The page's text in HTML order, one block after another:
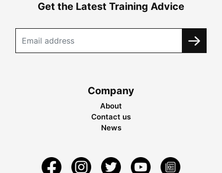
Get the Latest Training Advice
Company
About
Contact us
News